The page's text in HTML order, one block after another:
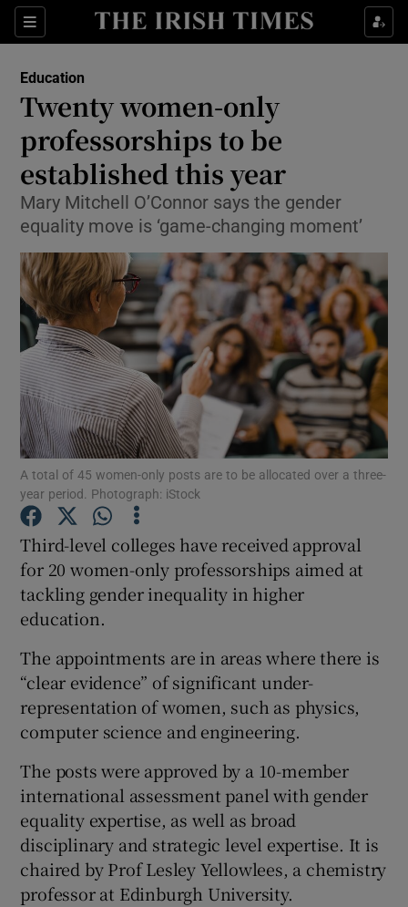
Sections
Show Culture sub sections
Show Technology sub sections
Show Science sub sections
Show Motors sub sections
Show Podcasts sub sections
Show Gaeilge sub sections
Show Sponsored sub sections
Education
Twenty women-only
professorships to be
established this year
Mary Mitchell O’Connor says the gender
equality move is ‘game-changing moment’
A total of 45 women-only posts are to be allocated over a three-
year period. Photograph: iStock
Third-level colleges have received approval
for 20 women-only professorships aimed at
tackling gender inequality in higher
education.
The appointments are in areas where there is
“clear evidence” of significant under-
representation of women, such as physics,
computer science and engineering.
The posts were approved by a 10-member
international assessment panel with gender
equality expertise, as well as broad
disciplinary and strategic level expertise. It is
chaired by Prof Lesley Yellowlees, a chemistry
professor at Edinburgh University.